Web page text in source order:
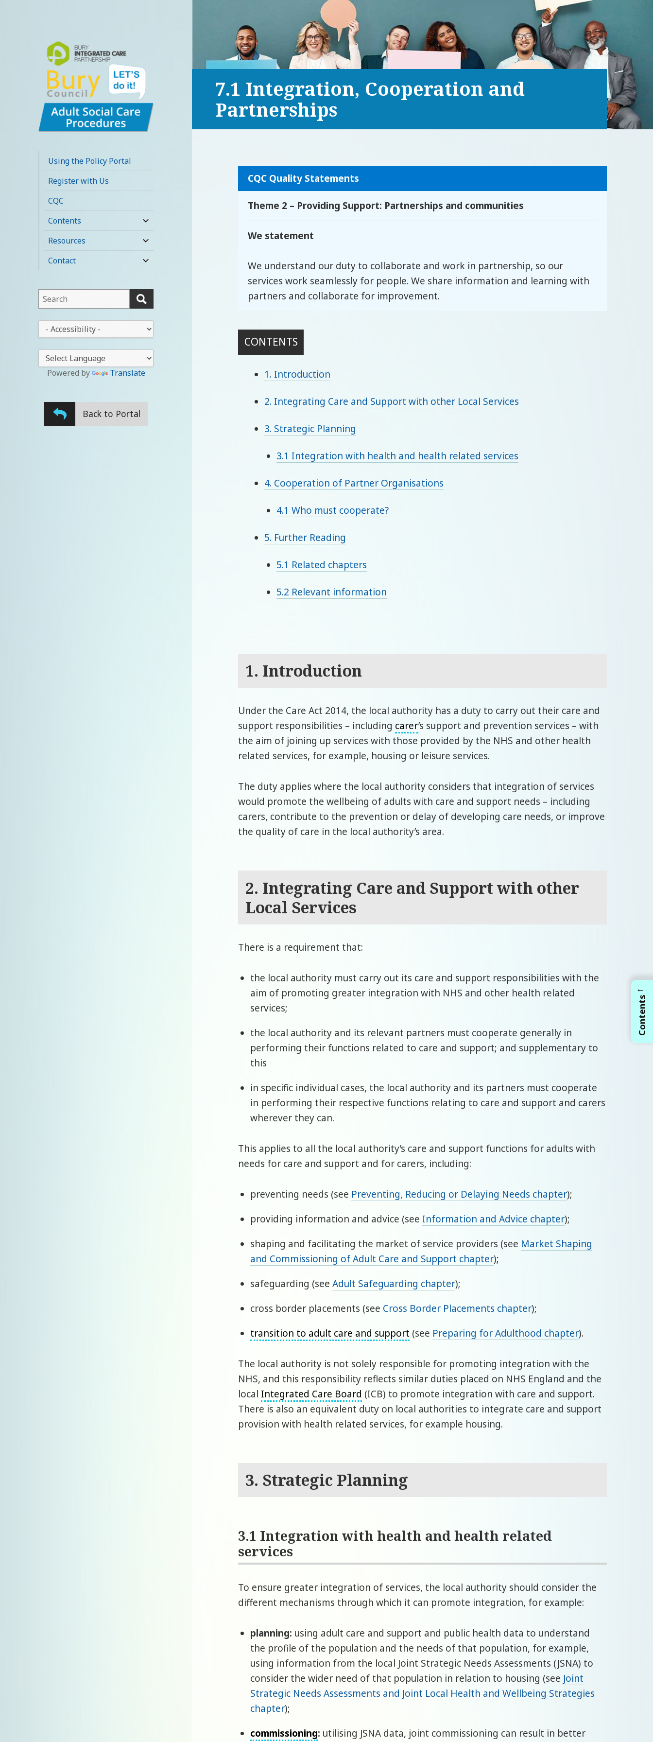
Care Policy
Procedures and
Practice Portal
Using the Policy Portal
Register with Us
CQC
Contents
expand
child
Resources
expand
child
Contact
expand
menu
This
field
lets
you
search
this
website
drop-
down
Powered by Translate
Back to Portal
7.1 Integration, Cooperation and
Partnerships
CQC Quality Statements
Theme 2 – Providing Support: Partnerships and communities
We statement
We understand our duty to collaborate and work in partnership, so our
services work seamlessly for people. We share information and learning with
partners and collaborate for improvement.
CONTENTS
1. Introduction
2. Integrating Care and Support with other Local Services
3. Strategic Planning
3.1 Integration with health and health related services
4. Cooperation of Partner Organisations
4.1 Who must cooperate?
5. Further Reading
5.1 Related chapters
5.2 Relevant information
1. Introduction
Under the Care Act 2014, the local authority has a duty to carry out their care and
support responsibilities – including carer’s support and prevention services – with
the aim of joining up services with those provided by the NHS and other health
related services, for example, housing or leisure services.
The duty applies where the local authority considers that integration of services
would promote the wellbeing of adults with care and support needs – including
carers, contribute to the prevention or delay of developing care needs, or improve
the quality of care in the local authority’s area.
2. Integrating Care and Support with other
Local Services
There is a requirement that:
the local authority must carry out its care and support responsibilities with the
aim of promoting greater integration with NHS and other health related
services;
the local authority and its relevant partners must cooperate generally in
performing their functions related to care and support; and supplementary to
this
in specific individual cases, the local authority and its partners must cooperate
in performing their respective functions relating to care and support and carers
wherever they can.
This applies to all the local authority’s care and support functions for adults with
needs for care and support and for carers, including:
preventing needs (see Preventing, Reducing or Delaying Needs chapter);
providing information and advice (see Information and Advice chapter);
shaping and facilitating the market of service providers (see Market Shaping
and Commissioning of Adult Care and Support chapter);
safeguarding (seeAdult Safeguarding chapter);
cross border placements (see Cross Border Placements chapter);
transition to adult care and support (see Preparing for Adulthood chapter).
The local authority is not solely responsible for promoting integration with the
NHS, and this responsibility reflects similar duties placed on NHS England and the
local Integrated Care Board (ICB) to promote integration with care and support.
There is also an equivalent duty on local authorities to integrate care and support
provision with health related services, for example housing.
3. Strategic Planning
3.1 Integration with health and health related
services
To ensure greater integration of services, the local authority should consider the
different mechanisms through which it can promote integration, for example:
planning: using adult care and support and public health data to understand
the profile of the population and the needs of that population, for example,
using information from the local Joint Strategic Needs Assessments (JSNA) to
consider the wider need of that population in relation to housing (see Joint
Strategic Needs Assessments and Joint Local Health and Wellbeing Strategies
chapter);
commissioning: utilising JSNA data, joint commissioning can result in better
←
Contents